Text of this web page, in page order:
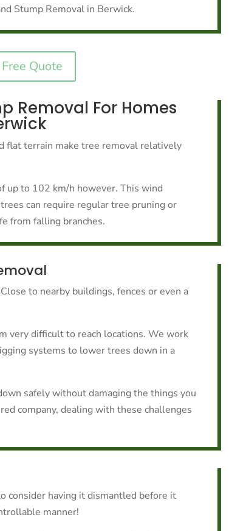
Stump Removal in Berwick.
Free Quote
Removal For Homes
flat terrain make tree removal relatively
up to 102 km/h however. This wind
can require regular tree pruning or
from falling branches.
to nearby buildings, fences or even a
very difficult to reach locations. We work
systems to lower trees down in a
safely without damaging the things you
company, dealing with these challenges
consider having it dismantled before it
manner!